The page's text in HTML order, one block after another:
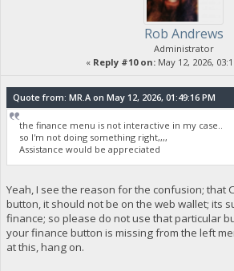
Rob Andrews
Administrator
« Reply #10 on: May 12, 2026,
Quote from: MR.A on May 12, 2026, 01:49:16 PM
the finance menu is not interactive in my case..
so I'm not doing something right,,,,
Assistance would be appreciated
Yeah, I see the reason for the confusion; that
button, it should not be on the web wallet; its
finance; so please do not use that particular
your finance button is missing from the left
at this, hang on.